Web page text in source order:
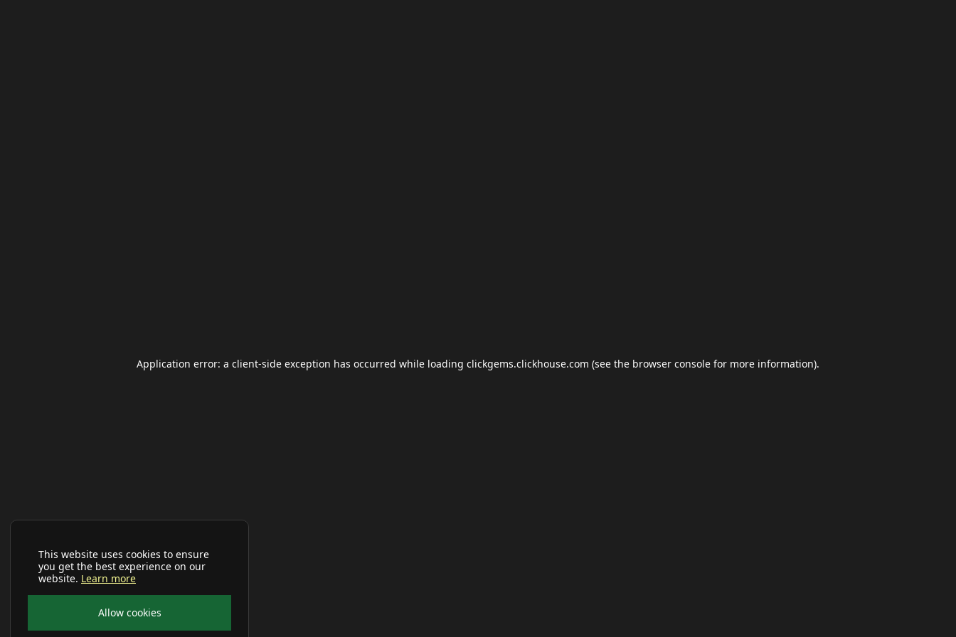
This website uses cookies to ensure
you get the best experience on our
website. Learn more
Allow cookies
Application error: a client-side exception has occurred while loading clickgems.clickhouse.com (see the browser console for more information).